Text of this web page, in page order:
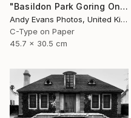
"Basildon Park Goring On Thames Streatley Berkshire" Photograph
Andy Evans Photos, United Kingdom
C-Type on Paper
45.7 x 30.5 cm